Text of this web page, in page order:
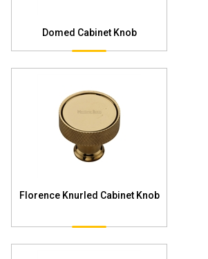
Domed Cabinet Knob
Florence Knurled Cabinet Knob